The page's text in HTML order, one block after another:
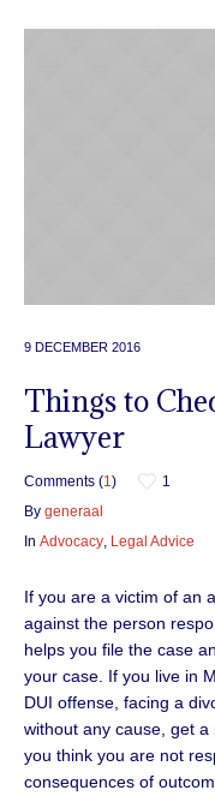
9 DECEMBER 2016
Things to
Lawyer
Comments (1)
1
By generaal
In Advocacy, Legal Advice
If you are a victim of an
against the person
helps you file the case
your case. If you live in
DUI offense, facing a
without any cause, get a
you think you are not
consequences of